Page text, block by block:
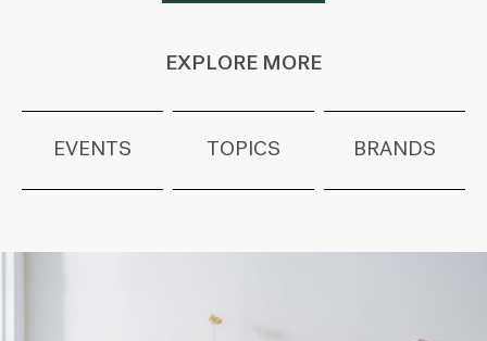
EXPLORE MORE
EVENTS TOPICS BRANDS